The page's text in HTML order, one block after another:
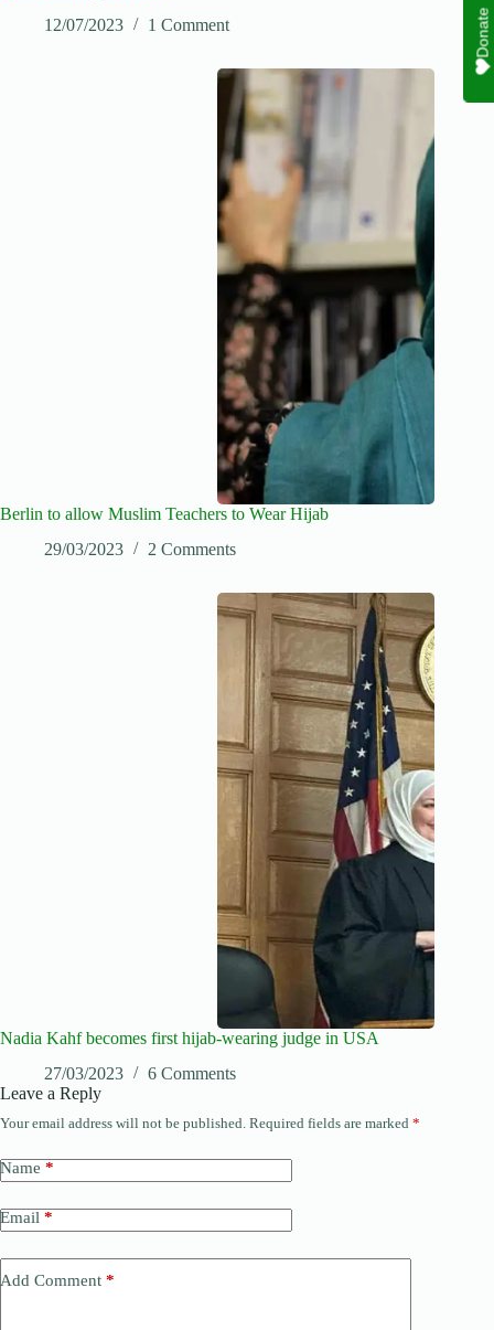
12/07/2023
1 Comment
Berlin to allow Muslim Teachers to Wear Hijab
29/03/2023
2 Comments
Nadia Kahf becomes first hijab-wearing judge in USA
27/03/2023
6 Comments
Leave a Reply
Your email address will not be published. Required fields are marked *
Name *
Email *
Add Comment *
Donate